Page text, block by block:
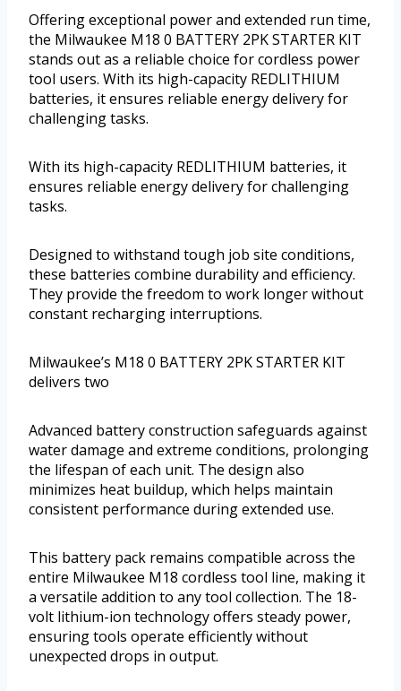
Offering exceptional power and extended run time,
the Milwaukee M18 0 BATTERY 2PK STARTER KIT
stands out as a reliable choice for cordless power
tool users. With its high-capacity REDLITHIUM
batteries, it ensures reliable energy delivery for
challenging tasks.
With its high-capacity REDLITHIUM batteries, it
ensures reliable energy delivery for challenging
tasks.
Designed to withstand tough job site conditions,
these batteries combine durability and efficiency.
They provide the freedom to work longer without
constant recharging interruptions.
Milwaukee’s M18 0 BATTERY 2PK STARTER KIT
delivers two
Advanced battery construction safeguards against
water damage and extreme conditions, prolonging
the lifespan of each unit. The design also
minimizes heat buildup, which helps maintain
consistent performance during extended use.
This battery pack remains compatible across the
entire Milwaukee M18 cordless tool line, making it
a versatile addition to any tool collection. The 18-
volt lithium-ion technology offers steady power,
ensuring tools operate efficiently without
unexpected drops in output.